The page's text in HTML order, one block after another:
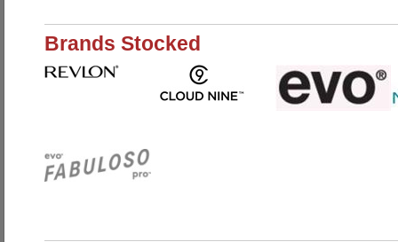
Brands Stocked